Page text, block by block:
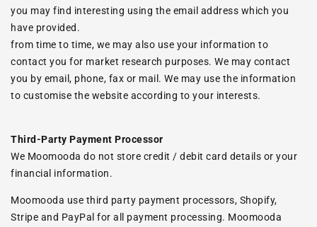
you may find interesting using the email address which you
have provided.
from time to time, we may also use your information to
contact you for market research purposes. We may contact
you by email, phone, fax or mail. We may use the information
to customise the website according to your interests.
Third-Party Payment Processor
We Moomooda do not store credit / debit card details or your
financial information.
Moomooda use third party payment processors, Shopify,
Stripe and PayPal for all payment processing. Moomooda